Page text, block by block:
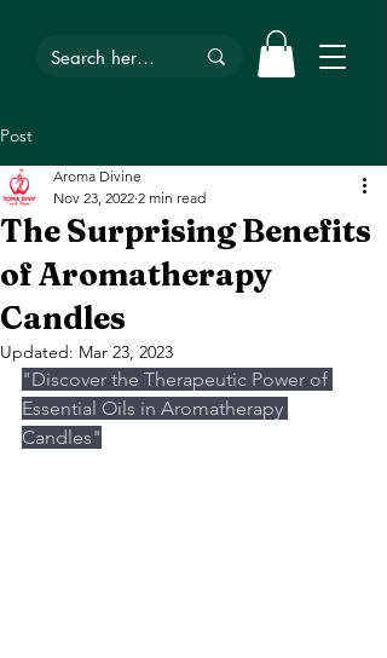
Post
The Surprising Benefits
of Aromatherapy
Candles
Aroma Divine
Nov 23, 2022 2 min read
Updated: Mar 23, 2023
"Discover the Therapeutic Power of
Essential Oils in Aromatherapy
Candles"